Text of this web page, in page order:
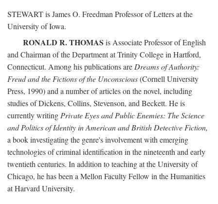
STEWART is James O. Freedman Professor of Letters at the
University of Iowa.
RONALD R. THOMAS is Associate Professor of English
and Chairman of the Department at Trinity College in Hartford,
Connecticut. Among his publications are Dreams of Authority:
Freud and the Fictions of the Unconscious(Cornell University
Press, 1990) and a number of articles on the novel, including
studies of Dickens, Collins, Stevenson, and Beckett. He is
currently writing Private Eyes and Public Enemies: The Science
and Politics of Identity in American and British Detective Fiction,
a book investigating the genre's involvement with emerging
technologies of criminal identification in the nineteenth and early
twentieth centuries. In addition to teaching at the University of
Chicago, he has been a Mellon Faculty Fellow in the Humanities
at Harvard University.